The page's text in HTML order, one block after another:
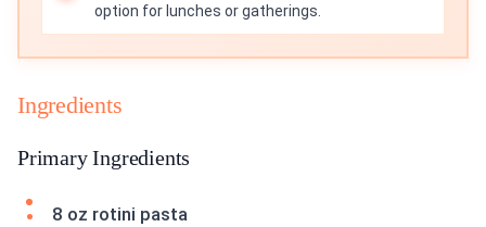
option for lunches or gatherings.
Ingredients
Primary Ingredients
8 oz rotini pasta